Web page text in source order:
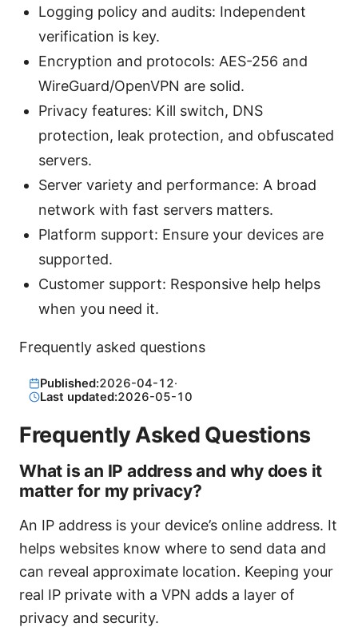
Logging policy and audits: Independent
verification is key.
Encryption and protocols: AES-256 and
WireGuard/OpenVPN are solid.
Privacy features: Kill switch, DNS
protection, leak protection, and obfuscated
servers.
Server variety and performance: A broad
network with fast servers matters.
Platform support: Ensure your devices are
supported.
Customer support: Responsive help helps
when you need it.
Frequently asked questions
Published:2026-04-12·
Last updated:2026-05-10
Frequently Asked Questions
What is an IP address and why does it
matter for my privacy?
An IP address is your device’s online address. It
helps websites know where to send data and
can reveal approximate location. Keeping your
real IP private with a VPN adds a layer of
privacy and security.